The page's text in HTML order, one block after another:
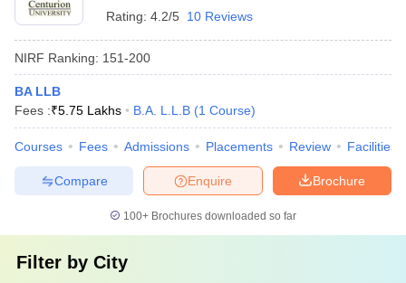
Rating: 4.2/5 10 Reviews
NIRF Ranking: 151-200
BA LLB
Fees :₹5.75 Lakhs B.A. L.L.B (1 Course)
Courses Fees Admissions Placements Review Facilities
Brochure
Enquire
Compare
100+ Brochures downloaded so far
Filter by City